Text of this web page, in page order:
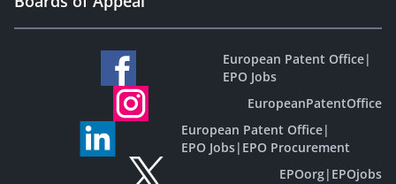
European Patent Office|
EPO Jobs
EuropeanPatentOffice
European Patent Office|
EPO Jobs| EPO Procurement
EPOorg| EPOjobs